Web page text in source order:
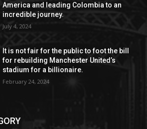
America and leading Colombia to an
incredible journey.
July 4, 2024
It is not fair for the public to foot the bill
for rebuilding Manchester United’s
stadium for a billionaire.
February 24, 2024